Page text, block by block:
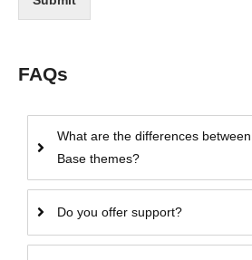
FAQs
What are the differences
Base themes?
Do you offer support?